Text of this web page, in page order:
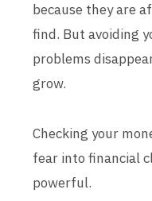
because they are
find. But avoiding
problems
grow.
Checking your
fear into financial
powerful.